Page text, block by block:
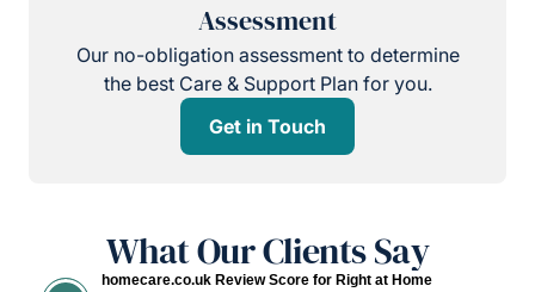
Assessment
Our no-obligation assessment to determine
the best Care & Support Plan for you.
Get in Touch
What Our Clients Say
homecare.co.uk Review Score for Right at Home